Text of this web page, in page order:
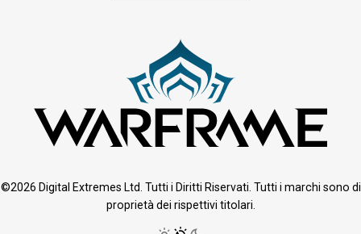
©2026 Digital Extremes Ltd. Tutti i Diritti Riservati. Tutti i marchi sono di
proprietà dei rispettivi titolari.